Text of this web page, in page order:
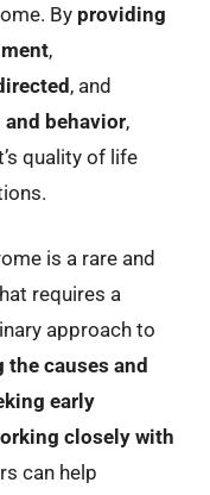
By providing
,
, and
behavior,
quality of life
is a rare and
requires a
approach to
causes and
early
closely with
can help